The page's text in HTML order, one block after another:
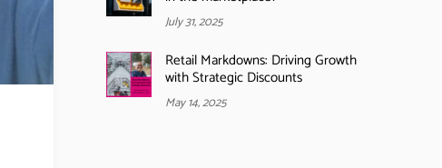
July 31, 2025
Retail Markdowns: Driving Growth
with Strategic Discounts
May 14, 2025